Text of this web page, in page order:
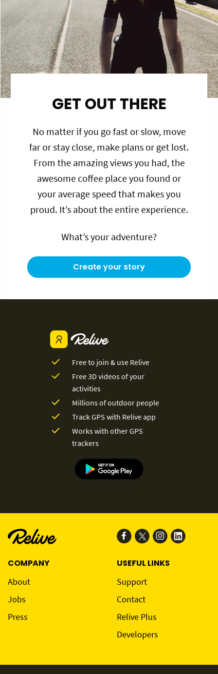
GET OUT THERE
No matter if you go fast or slow, move
far or stay close, make plans or get lost.
From the amazing views you had, the
awesome coffee place you found or
your average speed that makes you
proud. It’s about the entire experience.
What’s your adventure?
Create your story
Free to join & use Relive
Free 3D videos of your
activities
Millions of outdoor people
Track GPS with Relive app
Works with other GPS
trackers
COMPANY
About
Jobs
Press
USEFUL LINKS
Support
Contact
Relive Plus
Developers